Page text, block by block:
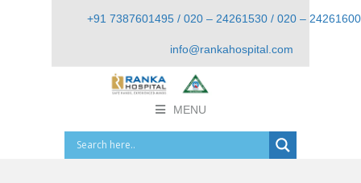
+91 7387601495 / 020 – 24261530 / 020 – 24261600
info@rankahospital.com
MENU